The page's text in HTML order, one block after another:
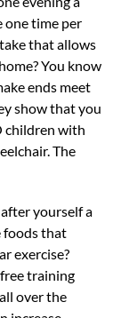
one time per
that allows
You know
ends meet
show that you
children with
The
yourself a
foods that
exercise?
free training
over the